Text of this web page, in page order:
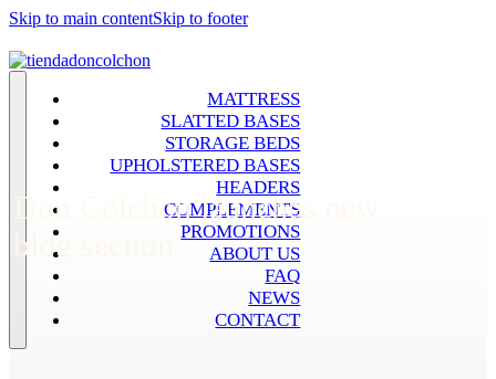
Skip to main contentSkip to footer
MATTRESS
SLATTED BASES
STORAGE BEDS
UPHOLSTERED BASES
HEADERS
COMPLEMENTS
PROMOTIONS
ABOUT US
FAQ
NEWS
CONTACT
Don Colchón launches new
blog section